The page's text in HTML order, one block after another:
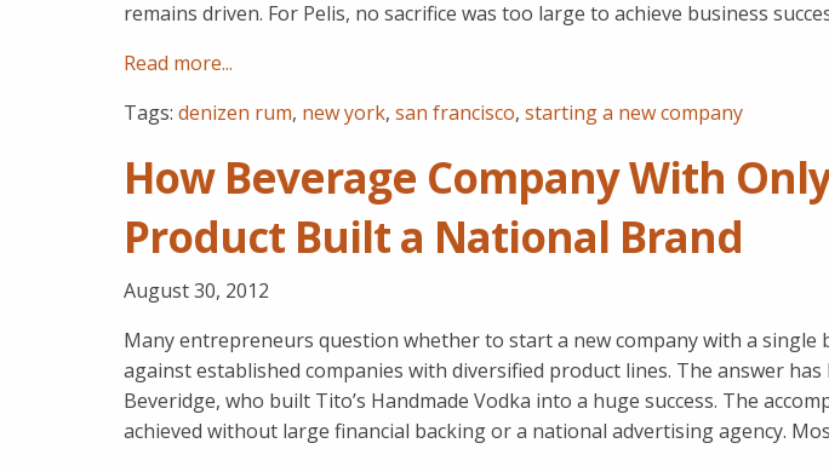
remains driven. For Pelis, no sacrifice was too large to achieve business
Read more...
Tags: denizen rum, new york, san francisco, starting a new company
How Beverage Company With
Product Built a National Brand
August 30, 2012
Many entrepreneurs question whether to start a new company with a single
against established companies with diversified product lines. The answer
Beveridge, who built Tito’s Handmade Vodka into a huge success. The
achieved without large financial backing or a national advertising agency.